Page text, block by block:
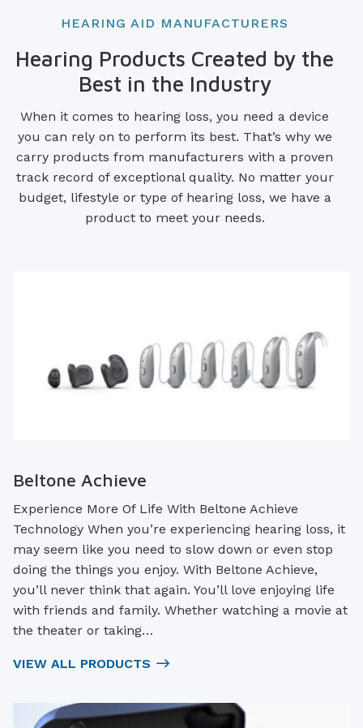
HEARING AID MANUFACTURERS
Hearing Products Created by the
Best in the Industry
When it comes to hearing loss, you need a device
you can rely on to perform its best. That’s why we
carry products from manufacturers with a proven
track record of exceptional quality. No matter your
budget, lifestyle or type of hearing loss, we have a
product to meet your needs.
Beltone Achieve
Experience More Of Life With Beltone Achieve
Technology When you’re experiencing hearing loss, it
may seem like you need to slow down or even stop
doing the things you enjoy. With Beltone Achieve,
you’ll never think that again. You’ll love enjoying life
with friends and family. Whether watching a movie at
the theater or taking…
VIEW ALL PRODUCTS